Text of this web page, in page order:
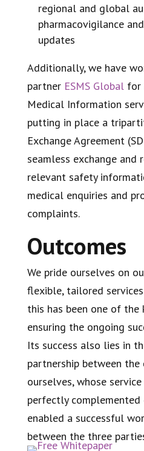
regional and global
pharmacovigilance
updates
Additionally, we have
partner ESMS Globalfor
Medical Information
putting in place a
Exchange Agreement
seamless exchange and
relevant safety
medical enquiries and
complaints.
Outcomes
We pride ourselves on
flexible, tailored
this has been one of the
ensuring the ongoing
Its success also lies in
partnership between the
ourselves, whose
perfectly complemented
enabled a successful
between the three